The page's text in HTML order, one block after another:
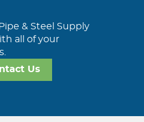
& Steel Supply
all of your
Us